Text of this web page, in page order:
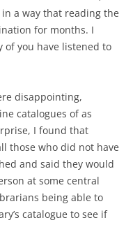
a way that reading the
for months. I
of you have listened to
disappointing,
catalogues of as
I found that
those who did not have
and said they would
at some central
being able to
catalogue to see if